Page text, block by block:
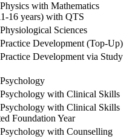
with Mathematics
16 years) with QTS
Sciences
Development (Top-Up)
Development via Study
with Clinical Skills
with Clinical Skills
Foundation Year
with Counselling